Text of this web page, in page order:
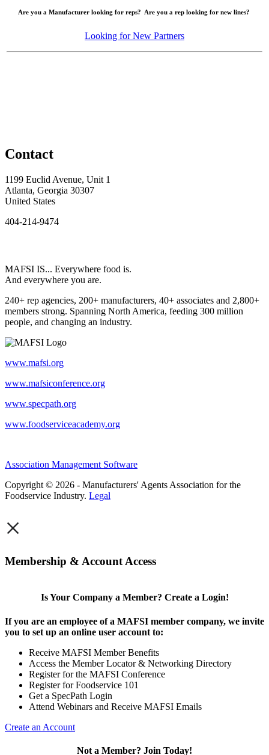
Are you a Manufacturer looking for reps? Are you a rep looking for new lines?
Looking for New Partners
Contact
1199 Euclid Avenue, Unit 1
Atlanta, Georgia 30307
United States
404-214-9474
MAFSI IS... Everywhere food is.
And everywhere you are.
240+ rep agencies, 200+ manufacturers, 40+ associates and 2,800+
members strong. Spanning North America, feeding 300 million
people, and changing an industry.
www.mafsi.org
www.mafsiconference.org
www.specpath.org
www.foodserviceacademy.org
Association Management Software
Copyright © 2026 - Manufacturers' Agents Association for the
Foodservice Industry. Legal
×
Membership & Account Access
Is Your Company a Member? Create a Login!
If you are an employee of a MAFSI member company, we invite
you to set up an online user account to:
Receive MAFSI Member Benefits
Access the Member Locator & Networking Directory
Register for the MAFSI Conference
Register for Foodservice 101
Get a SpecPath Login
Attend Webinars and Receive MAFSI Emails
Create an Account
Not a Member? Join Today!